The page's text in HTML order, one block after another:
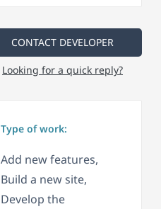
CONTACT DEVELOPER
Looking for a quick reply?
Type of work:
Add new features,
Build a new site,
Develop the